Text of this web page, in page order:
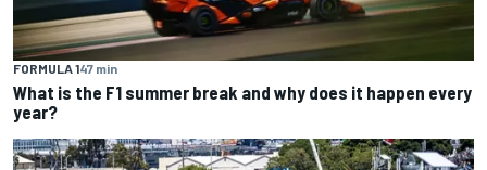
FORMULA 147 min
What is the F1 summer break and why does it happen every
year?